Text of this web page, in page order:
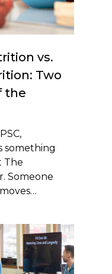
vs.
Two
the
something
The
Someone